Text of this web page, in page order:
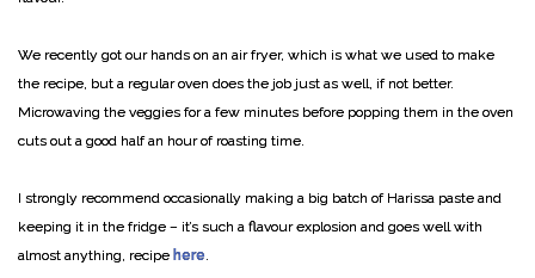
We recently got our hands on an air fryer, which is what we used to make
the recipe, but a regular oven does the job just as well, if not better.
Microwaving the veggies for a few minutes before popping them in the oven
cuts out a good half an hour of roasting time.
I strongly recommend occasionally making a big batch of Harissa paste and
keeping it in the fridge – it’s such a flavour explosion and goes well with
almost anything, recipe here.